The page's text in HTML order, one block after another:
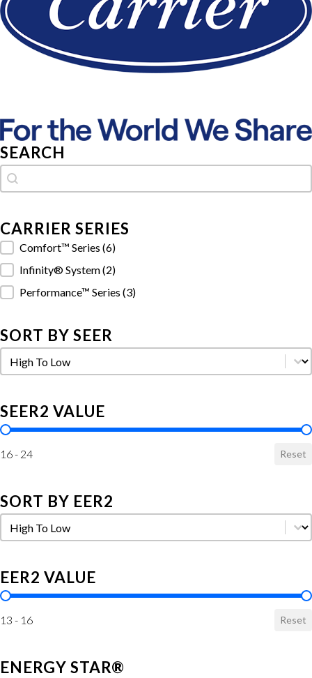
SEARCH
Search
Search
CARRIER SERIES
Carrier Series
Comfort™ Series (6)
Infinity® System(2)
Performance™ Series (3)
SORT BY SEER
Sort by SEER
Sort by SEER
SEER2 VALUE
SEER2 Value
16 - 24 Reset
SORT BY EER2
Sort by EER2
Sort by EER2
EER2 VALUE
EER2 Value
13 - 16 Reset
ENERGY STAR®